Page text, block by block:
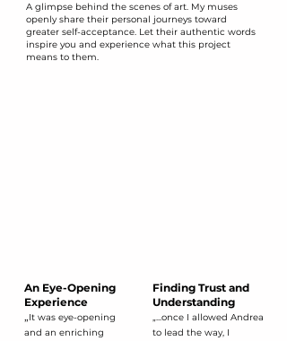
A glimpse behind the scenes of art. My muses
openly share their personal journeys toward
greater self-acceptance. Let their authentic words
inspire you and experience what this project
means to them.
An Eye-Opening
​Experience
​„It was eye-opening
and an enriching
Finding Trust and
Understanding
„...once I allowed Andrea
to lead the way, I